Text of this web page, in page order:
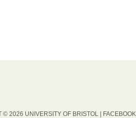
© 2026 UNIVERSITY OF BRISTOL | FACEBOOK